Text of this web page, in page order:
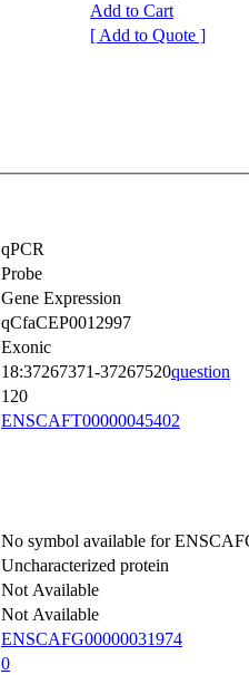
Add to Cart
[ Add to Quote ]
qPCR
Probe
Gene Expression
qCfaCEP0012997
Exonic
18:37267371-37267520question
120
ENSCAFT00000045402
No symbol available for
Uncharacterized protein
Not Available
Not Available
ENSCAFG00000031974
0